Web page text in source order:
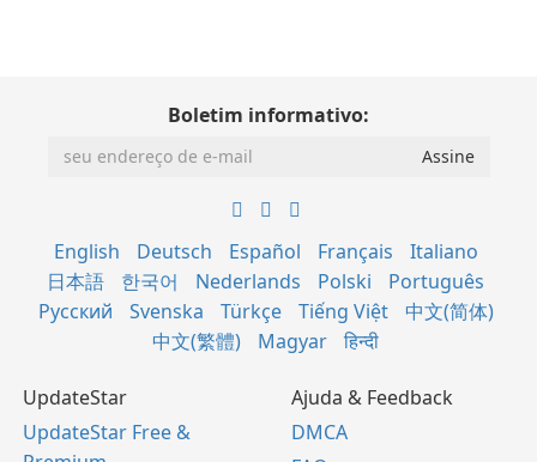
Boletim informativo:
English Deutsch Español Français
Italiano
日本語
한국어 Nederlands Polski
Português
Русский
Svenska Türkçe Tiếng Việt
中文(简体)
中文(繁體)
Magyar हिन्दी
UpdateStar
UpdateStar Free &
Ajuda & Feedback
DMCA